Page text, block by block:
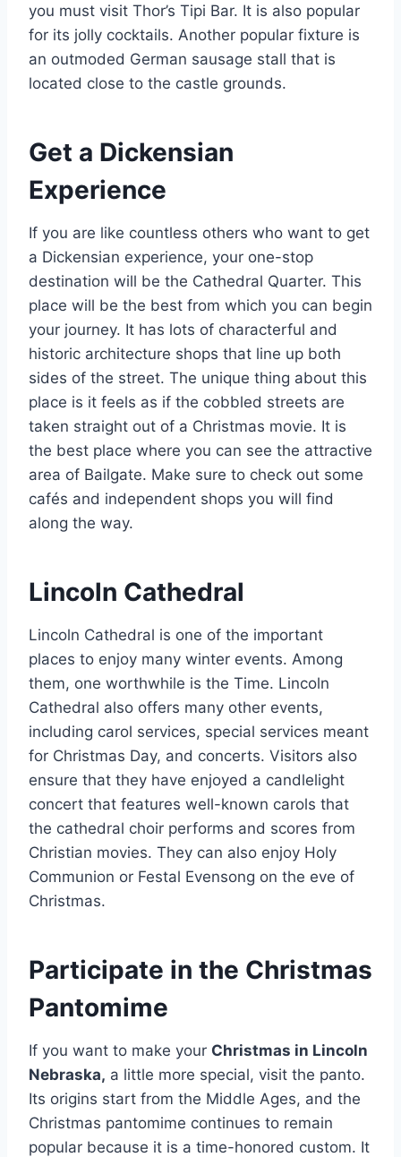
you must visit Thor’s Tipi Bar. It is also popular
for its jolly cocktails. Another popular fixture is
an outmoded German sausage stall that is
located close to the castle grounds.
Get a Dickensian
Experience
If you are like countless others who want to get
a Dickensian experience, your one-stop
destination will be the Cathedral Quarter. This
place will be the best from which you can begin
your journey. It has lots of characterful and
historic architecture shops that line up both
sides of the street. The unique thing about this
place is it feels as if the cobbled streets are
taken straight out of a Christmas movie. It is
the best place where you can see the attractive
area of Bailgate. Make sure to check out some
cafés and independent shops you will find
along the way.
Lincoln Cathedral
Lincoln Cathedral is one of the important
places to enjoy many winter events. Among
them, one worthwhile is the Time. Lincoln
Cathedral also offers many other events,
including carol services, special services meant
for Christmas Day, and concerts. Visitors also
ensure that they have enjoyed a candlelight
concert that features well-known carols that
the cathedral choir performs and scores from
Christian movies. They can also enjoy Holy
Communion or Festal Evensong on the eve of
Christmas.
Participate in the Christmas
Pantomime
If you want to make your Christmas in Lincoln
Nebraska, a little more special, visit the panto.
Its origins start from the Middle Ages, and the
Christmas pantomime continues to remain
popular because it is a time-honored custom. It